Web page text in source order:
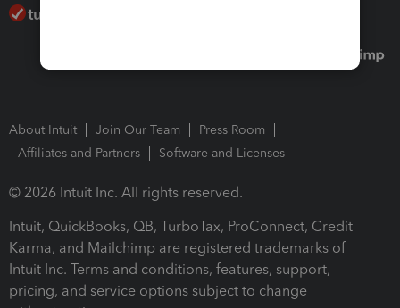
About Intuit Join Our Team
Press Room
Affiliates and Partners
Software and Licenses
© 2026 Intuit Inc. All rights reserved.
Intuit, QuickBooks, QB, TurboTax, ProConnect, Credit
Karma, and Mailchimp are registered trademarks of
Intuit Inc. Terms and conditions, features, support,
pricing, and service options subject to change